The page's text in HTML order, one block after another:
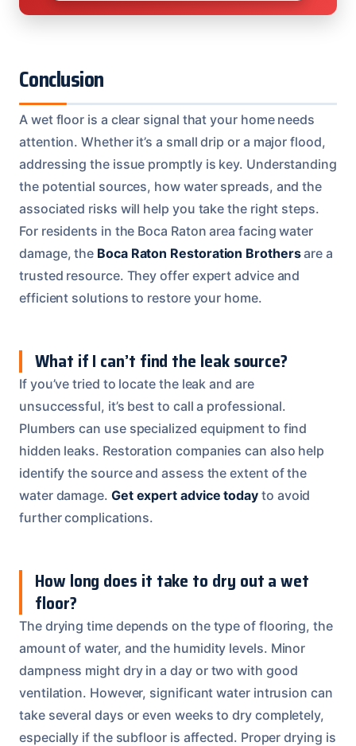
Conclusion
A wet floor is a clear signal that your home needs
attention. Whether it’s a small drip or a major flood,
addressing the issue promptly is key. Understanding
the potential sources, how water spreads, and the
associated risks will help you take the right steps.
For residents in the Boca Raton area facing water
damage, the Boca Raton Restoration Brothersare a
trusted resource. They offer expert advice and
efficient solutions to restore your home.
What if I can’t find the leak source?
If you’ve tried to locate the leak and are
unsuccessful, it’s best to call a professional.
Plumbers can use specialized equipment to find
hidden leaks. Restoration companies can also help
identify the source and assess the extent of the
water damage. Get expert advice today to avoid
further complications.
How long does it take to dry out a wet
floor?
The drying time depends on the type of flooring, the
amount of water, and the humidity levels. Minor
dampness might dry in a day or two with good
ventilation. However, significant water intrusion can
take several days or even weeks to dry completely,
especially if the subfloor is affected. Proper drying is